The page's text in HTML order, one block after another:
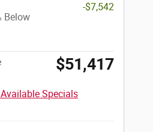
Below
-$7,542
$51,417
Specials